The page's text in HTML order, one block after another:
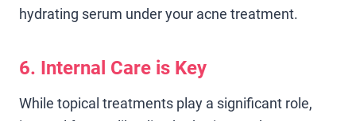
hydrating serum under your acne treatment.
6. Internal Care is Key
While topical treatments play a significant role,